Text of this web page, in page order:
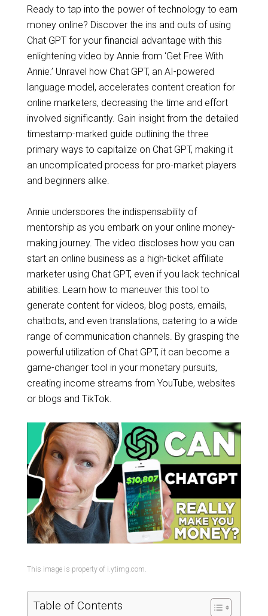
Ready to tap into the power of technology to earn
money online? Discover the ins and outs of using
Chat GPT for your financial advantage with this
enlightening video by Annie from ‘Get Free With
Annie.’ Unravel how Chat GPT, an AI-powered
language model, accelerates content creation for
online marketers, decreasing the time and effort
involved significantly. Gain insight from the detailed
timestamp-marked guide outlining the three
primary ways to capitalize on Chat GPT, making it
an uncomplicated process for pro-market players
and beginners alike.
Annie underscores the indispensability of
mentorship as you embark on your online money-
making journey. The video discloses how you can
start an online business as a high-ticket affiliate
marketer using Chat GPT, even if you lack technical
abilities. Learn how to maneuver this tool to
generate content for videos, blog posts, emails,
chatbots, and even translations, catering to a wide
range of communication channels. By grasping the
powerful utilization of Chat GPT, it can become a
game-changer tool in your monetary pursuits,
creating income streams from YouTube, websites
or blogs and TikTok.
This image is property of i.ytimg.com.
Table of Contents